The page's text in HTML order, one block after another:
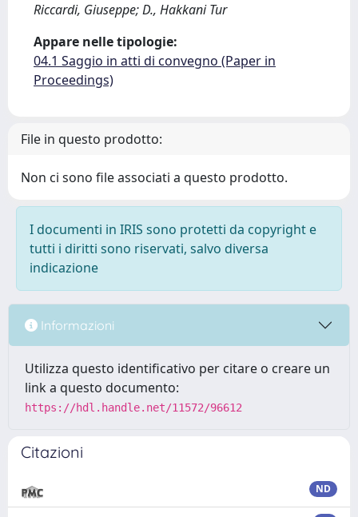
Riccardi, Giuseppe; D., Hakkani Tur
Appare nelle tipologie:
04.1 Saggio in atti di convegno (Paper in
Proceedings)
File in questo prodotto:
Non ci sono file associati a questo prodotto.
I documenti in IRIS sono protetti da copyright e
tutti i diritti sono riservati, salvo diversa
indicazione
Informazioni
Utilizza questo identificativo per citare o creare un
link a questo documento:
https://hdl.handle.net/11572/96612
Citazioni
ND